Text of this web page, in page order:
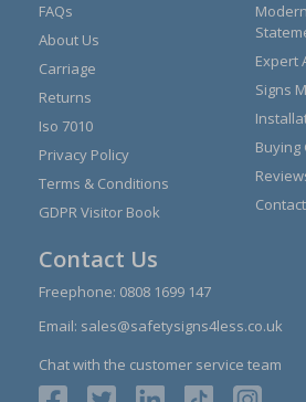
FAQs
About Us
Carriage
Returns
Iso 7010
Privacy Policy
Terms & Conditions
GDPR Visitor Book
Expert
Signs
Buying
Contact Us
Freephone: 0808 1699 147
Email: sales@safetysigns4less.co.uk
Chat with the customer service team